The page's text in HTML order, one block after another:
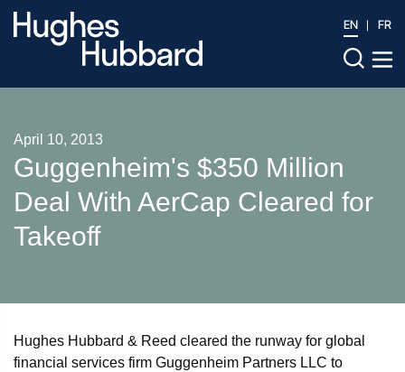
EN FR
April 10, 2013
Guggenheim's $350 Million
Deal With AerCap Cleared for
Takeoff
Hughes Hubbard & Reed cleared the runway for global
financial services firm Guggenheim Partners LLC to